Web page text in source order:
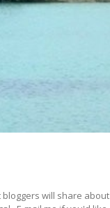
will share about